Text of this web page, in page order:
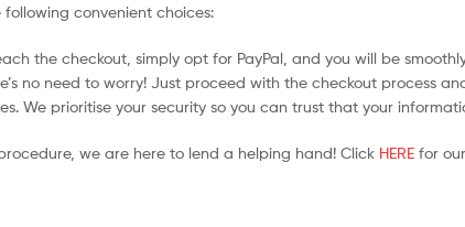
convenient choices:
the checkout, simply opt for PayPal, and you will be
no need to worry! Just proceed with the checkout process
We prioritise your security so you can trust that your
we are here to lend a helping hand! Click HERE for